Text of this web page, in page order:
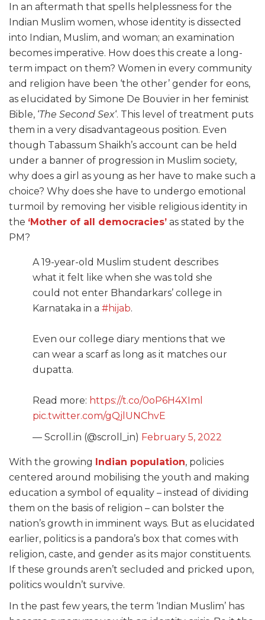
In an aftermath that spells helplessness for the
Indian Muslim women, whose identity is dissected
into Indian, Muslim, and woman; an examination
becomes imperative. How does this create a long-
term impact on them? Women in every community
and religion have been ‘the other’ gender for eons,
as elucidated by Simone De Bouvier in her feminist
Bible, ‘The Second Sex‘. This level of treatment puts
them in a very disadvantageous position. Even
though Tabassum Shaikh’s account can be held
under a banner of progression in Muslim society,
why does a girl as young as her have to make such a
choice? Why does she have to undergo emotional
turmoil by removing her visible religious identity in
the ‘Mother of all democracies’ as stated by the
PM?
A 19-year-old Muslim student describes
what it felt like when she was told she
could not enter Bhandarkars’ college in
Karnataka in a #hijab.
Even our college diary mentions that we
can wear a scarf as long as it matches our
dupatta.
Read more: https://t.co/0oP6H4XIml
pic.twitter.com/gQjlUNChvE
— Scroll.in (@scroll_in) February 5, 2022
With the growing Indian population, policies
centered around mobilising the youth and making
education a symbol of equality – instead of dividing
them on the basis of religion – can bolster the
nation’s growth in imminent ways. But as elucidated
earlier, politics is a pandora’s box that comes with
religion, caste, and gender as its major constituents.
If these grounds aren’t secluded and pricked upon,
politics wouldn’t survive.
In the past few years, the term ‘Indian Muslim’ has